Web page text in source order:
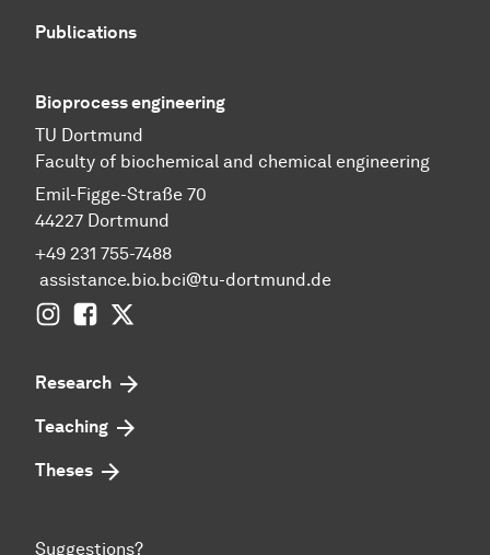
Publications
Bioprocess engineering
TU Dortmund
Faculty of biochemical and chemical engineering
Emil-Figge-Straße 70
44227 Dortmund
+49 231 755-7488
assistance.bio.bci@tu-dortmund.de
InstagramFacebook
Research
Teaching
Theses
Suggestions?